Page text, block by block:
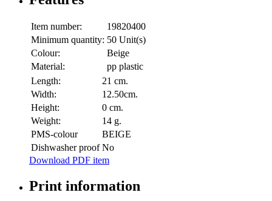
Item number:
19820400
Minimum quantity: 50 Unit(s)
Colour:
Beige
Material:
pp plastic
Length:
21 cm.
Width:
12.50cm.
Height:
0 cm.
Weight:
14 g.
PMS-colour
BEIGE
Dishwasher proof No
Download PDF item
Print information